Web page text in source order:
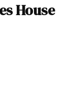
House